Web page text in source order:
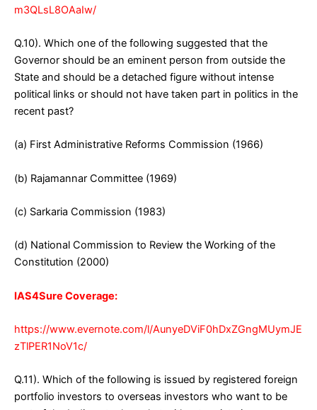
m3QLsL8OAaIw/
Q.10). Which one of the following suggested that the
Governor should be an eminent person from outside the
State and should be a detached figure without intense
political links or should not have taken part in politics in the
recent past?
(a) First Administrative Reforms Commission (1966)
(b) Rajamannar Committee (1969)
(c) Sarkaria Commission (1983)
(d) National Commission to Review the Working of the
Constitution (2000)
IAS4Sure Coverage:
https://www.evernote.com/l/AunyeDViF0hDxZGngMUymJE
zTlPER1NoV1c/
Q.11). Which of the following is issued by registered foreign
portfolio investors to overseas investors who want to be